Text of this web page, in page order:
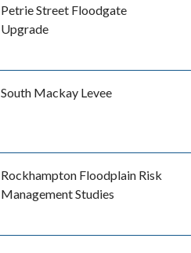
Petrie Street Floodgate
Upgrade
South Mackay Levee
Rockhampton Floodplain Risk
Management Studies